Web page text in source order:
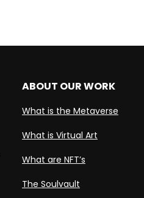
ABOUT OUR WORK
What is the Metaverse
What is Virtual Art
What are NFT’s
The Soulvault